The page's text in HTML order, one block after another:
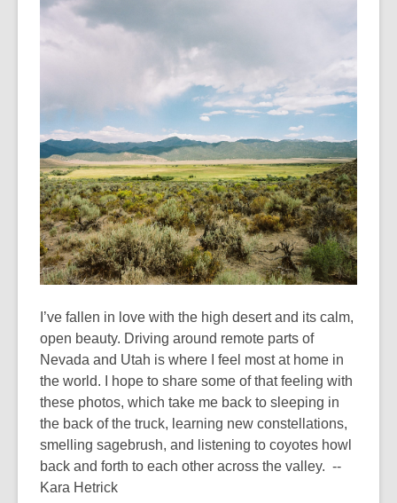
over
the
information
may
be
out
of
date.
I’ve fallen in love with the high desert and its calm,
open beauty. Driving around remote parts of
Nevada and Utah is where I feel most at home in
the world. I hope to share some of that feeling with
these photos, which take me back to sleeping in
the back of the truck, learning new constellations,
smelling sagebrush, and listening to coyotes howl
back and forth to each other across the valley. --
Kara Hetrick